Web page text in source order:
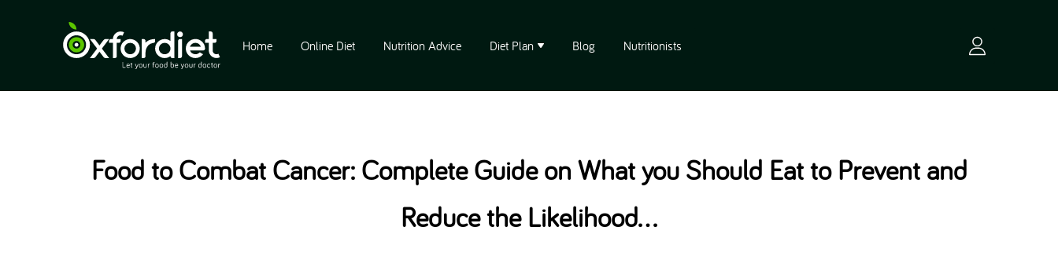
Home Online Diet Nutrition Advice Diet Plan Blog Nutritionists
Food to Combat Cancer: Complete Guide on What you Should Eat to Prevent and
Reduce the Likelihood...